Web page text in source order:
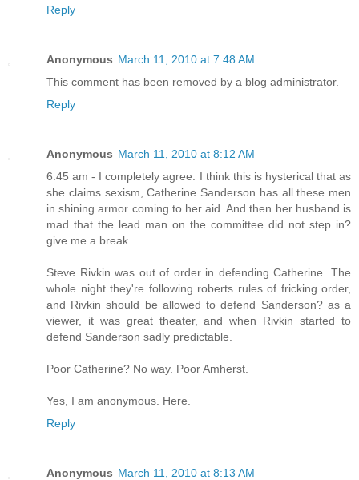
Reply
Anonymous March 11, 2010 at 7:48 AM
This comment has been removed by a blog administrator.
Reply
Anonymous March 11, 2010 at 8:12 AM
6:45 am - I completely agree. I think this is hysterical that as
she claims sexism, Catherine Sanderson has all these men
in shining armor coming to her aid. And then her husband is
mad that the lead man on the committee did not step in?
give me a break.
Steve Rivkin was out of order in defending Catherine. The
whole night they're following roberts rules of fricking order,
and Rivkin should be allowed to defend Sanderson? as a
viewer, it was great theater, and when Rivkin started to
defend Sanderson sadly predictable.
Poor Catherine? No way. Poor Amherst.
Yes, I am anonymous. Here.
Reply
Anonymous March 11, 2010 at 8:13 AM